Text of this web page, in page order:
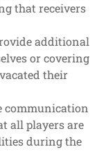
that receivers
additional
or covering
their
communication
all players are
during the